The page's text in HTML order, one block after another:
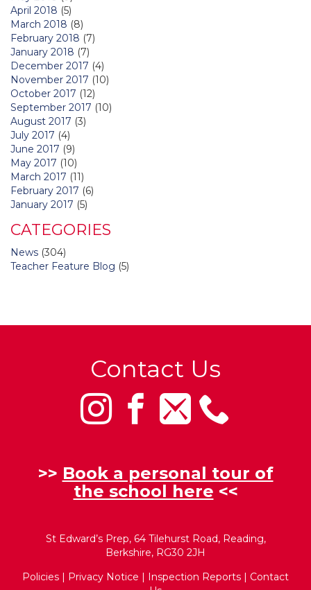
April 2018 (5)
March 2018 (8)
February 2018 (7)
January 2018 (7)
December 2017 (4)
November 2017 (10)
October 2017 (12)
September 2017 (10)
August 2017 (3)
July 2017 (4)
June 2017 (9)
May 2017 (10)
March 2017 (11)
February 2017 (6)
January 2017 (5)
CATEGORIES
News (304)
Teacher Feature Blog (5)
Contact Us
>> Book a personal tour of
the school here <<
St Edward’s Prep, 64 Tilehurst Road, Reading,
Berkshire, RG30 2JH
Policies | Privacy Notice | Inspection Reports | Contact